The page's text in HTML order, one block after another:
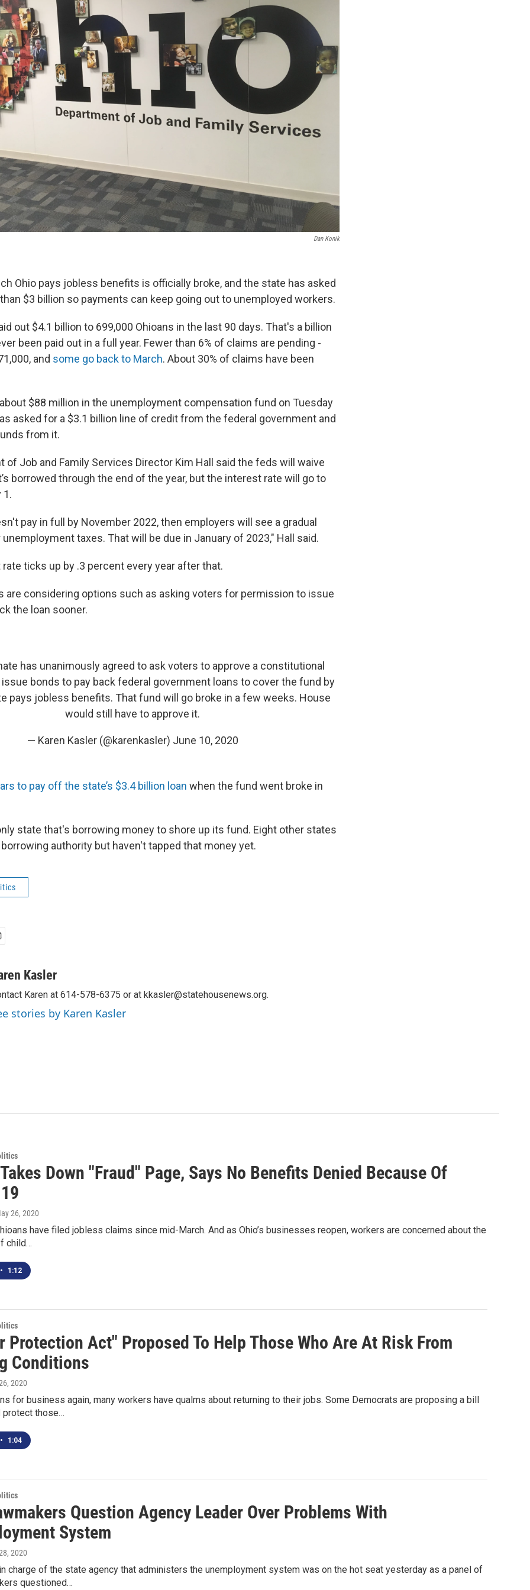
Dan Konik
Ohio pays jobless benefits is officially broke, and the state has asked
$3 billion so payments can keep going out to unemployed workers.
out $4.1 billion to 699,000 Ohioans in the last 90 days. That's a billion
been paid out in a full year. Fewer than 6% of claims are pending -
and some go back to March. About 30% of claims have been
$88 million in the unemployment compensation fund on Tuesday
asked for a $3.1 billion line of credit from the federal government and
from it.
of Job and Family Services Director Kim Hall said the feds will waive
borrowed through the end of the year, but the interest rate will go to
1.
pay in full by November 2022, then employers will see a gradual
taxes. That will be due in January of 2023," Hall said.
ticks up by .3 percent every year after that.
are considering options such as asking voters for permission to issue
the loan sooner.
has unanimously agreed to ask voters to approve a constitutional
bonds to pay back federal government loans to cover the fund by
pays jobless benefits. That fund will go broke in a few weeks. House
would still have to approve it.
— Karen Kasler (@karenkasler) June 10, 2020
to pay off the state’s $3.4 billion loan when the fund went broke in
state that's borrowing money to shore up its fund. Eight other states
authority but haven't tapped that money yet.
Kasler
Karen at 614-578-6375 or at kkasler@statehousenews.org.
stories by Karen Kasler
Down "Fraud" Page, Says No Benefits Denied Because Of
26, 2020
have filed jobless claims since mid-March. And as Ohio’s businesses reopen, workers are concerned about the
child…
• 1:12
Protection Act" Proposed To Help Those Who Are At Risk From
Conditions
2020
for business again, many workers have qualms about returning to their jobs. Some Democrats are proposing a bill
protect those…
• 1:04
Question Agency Leader Over Problems With
System
2020
charge of the state agency that administers the unemployment system was on the hot seat yesterday as a panel of
questioned…